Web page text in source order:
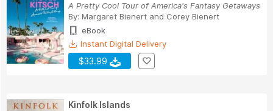
A Pretty Cool Tour of America's Fantasy Getaways
By: Margaret Bienert and Corey Bienert
eBook
Instant Digital Delivery
$33.99
Kinfolk Islands